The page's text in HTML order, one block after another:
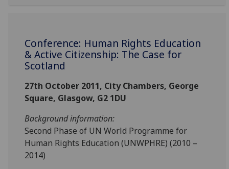
Conference: Human Rights Education
& Active Citizenship: The Case for
Scotland
27th October 2011, City Chambers, George
Square, Glasgow, G2 1DU
Background information:
Second Phase of UN World Programme for
Human Rights Education (UNWPHRE) (2010 –
2014)